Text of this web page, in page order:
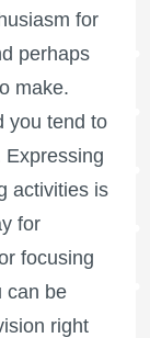
for
perhaps
make.
you tend to
Expressing
activities is
for
focusing
can be
right